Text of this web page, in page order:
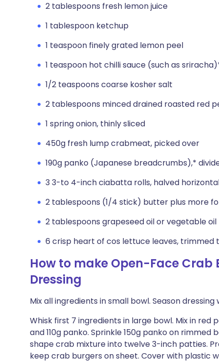
2 tablespoons fresh lemon juice
1 tablespoon ketchup
1 teaspoon finely grated lemon peel
1 teaspoon hot chilli sauce (such as
1/2 teaspoons coarse kosher salt
2 tablespoons minced drained roasted red
1 spring onion, thinly sliced
450g fresh lump crabmeat, picked over
190g panko (Japanese breadcrumbs),*
3 3-to 4-inch ciabatta rolls, halved
2 tablespoons (1/4 stick) butter plus more
2 tablespoons grapeseed oil or vegetable oil
6 crisp heart of cos lettuce leaves, trimmed
How to make Open-Face Crab
Dressing
Mix all ingredients in small bowl. Season
Whisk first 7 ingredients in large bowl. Mix in red
and 110g panko. Sprinkle 150g panko on
shape crab mixture into twelve 3-inch patties.
keep crab burgers on sheet. Cover with plastic